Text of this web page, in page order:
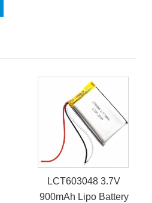
LCT603048 3.7V
900mAh Lipo Battery